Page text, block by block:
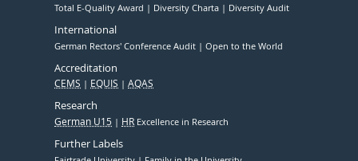
Total E-Quality Award Diversity Charta Diversity Audit
International
German Rectors' Conference Audit Open to the World
Accreditation
CEMS EQUIS AQAS
Research
German U15 HR Excellence in Research
Further Labels